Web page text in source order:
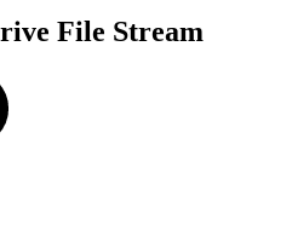
File Stream